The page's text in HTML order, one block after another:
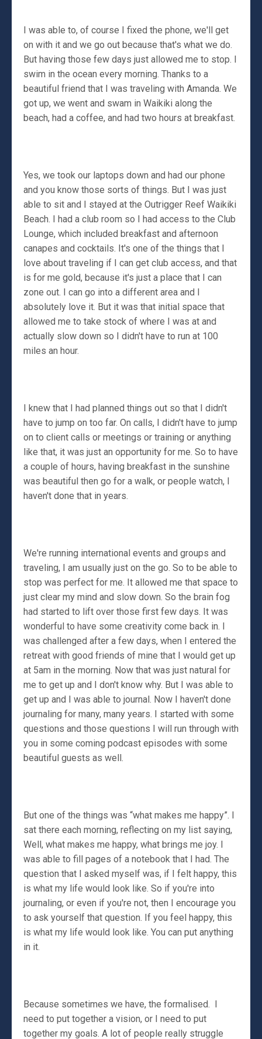
I was able to, of course I fixed the phone, we'll get
on with it and we go out because that's what we do.
But having those few days just allowed me to stop. I
swim in the ocean every morning. Thanks to a
beautiful friend that I was traveling with Amanda. We
got up, we went and swam in Waikiki along the
beach, had a coffee, and had two hours at breakfast.
Yes, we took our laptops down and had our phone
and you know those sorts of things. But I was just
able to sit and I stayed at the Outrigger Reef Waikiki
Beach. I had a club room so I had access to the Club
Lounge, which included breakfast and afternoon
canapes and cocktails. It's one of the things that I
love about traveling if I can get club access, and that
is for me gold, because it's just a place that I can
zone out. I can go into a different area and I
absolutely love it. But it was that initial space that
allowed me to take stock of where I was at and
actually slow down so I didn't have to run at 100
miles an hour.
I knew that I had planned things out so that I didn't
have to jump on too far. On calls, I didn't have to jump
on to client calls or meetings or training or anything
like that, it was just an opportunity for me. So to have
a couple of hours, having breakfast in the sunshine
was beautiful then go for a walk, or people watch, I
haven't done that in years.
We're running international events and groups and
traveling, I am usually just on the go. So to be able to
stop was perfect for me. It allowed me that space to
just clear my mind and slow down. So the brain fog
had started to lift over those first few days. It was
wonderful to have some creativity come back in. I
was challenged after a few days, when I entered the
retreat with good friends of mine that I would get up
at 5am in the morning. Now that was just natural for
me to get up and I don't know why. But I was able to
get up and I was able to journal. Now I haven't done
journaling for many, many years. I started with some
questions and those questions I will run through with
you in some coming podcast episodes with some
beautiful guests as well.
But one of the things was “what makes me happy”. I
sat there each morning, reflecting on my list saying,
Well, what makes me happy, what brings me joy. I
was able to fill pages of a notebook that I had. The
question that I asked myself was, if I felt happy, this
is what my life would look like. So if you're into
journaling, or even if you're not, then I encourage you
to ask yourself that question. If you feel happy, this
is what my life would look like. You can put anything
in it.
Because sometimes we have, the formalised. I
need to put together a vision, or I need to put
together my goals. A lot of people really struggle